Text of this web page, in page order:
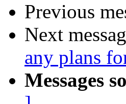
Previous
Next
any plans
Messages